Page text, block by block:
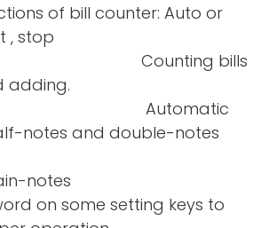
of bill counter: Auto or
, stop
bills
adding.
notes and double-notes
notes
on some setting keys to